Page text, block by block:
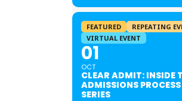
FEATURED
REPEATING
VIRTUAL EVENT
01
OCT
CLEAR ADMIT: INSIDE
ADMISSIONS
SERIES